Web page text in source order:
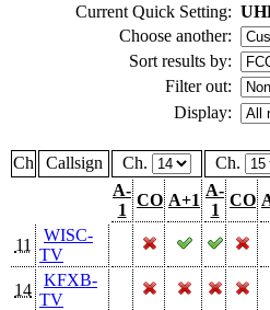
Current Quick Setting:
Choose another:
Sort results by:
Filter out:
Display:
Ch Callsign Ch. Ch.
A-
1
CO A+1
A-
1
CO
11
WISC-
TV
14
KFXB-
TV